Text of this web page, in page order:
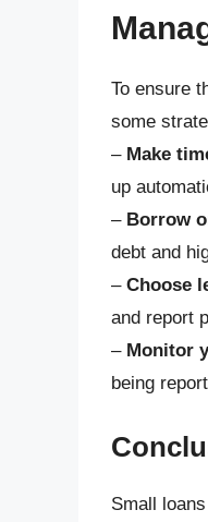
To ensure
some
– Make
up
– Borrow
debt and
– Choose
and report
– Monitor
being
Small